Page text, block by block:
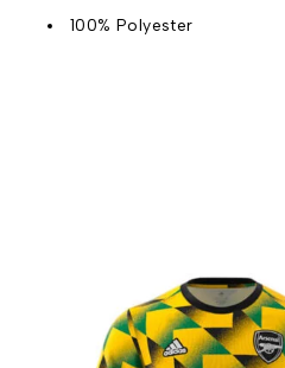
100% Polyester